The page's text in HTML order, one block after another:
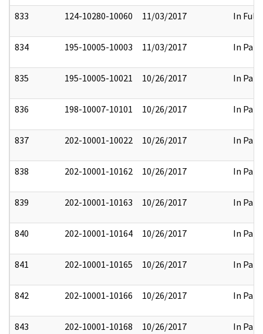
833 124-10280-10060 11/03/2017 In Full
834 195-10005-10003 11/03/2017 In Part
835 195-10005-10021 10/26/2017 In Part
836 198-10007-10101 10/26/2017 In Part
837 202-10001-10022 10/26/2017 In Part
838 202-10001-10162 10/26/2017 In Part
839 202-10001-10163 10/26/2017 In Part
840 202-10001-10164 10/26/2017 In Part
841 202-10001-10165 10/26/2017 In Part
842 202-10001-10166 10/26/2017 In Part
843 202-10001-10168 10/26/2017 In Part